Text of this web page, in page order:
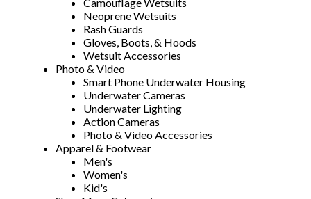
Camouflage Wetsuits
Neoprene Wetsuits
Rash Guards
Gloves, Boots, & Hoods
Wetsuit Accessories
Photo & Video
Smart Phone Underwater Housing
Underwater Cameras
Underwater Lighting
Action Cameras
Photo & Video Accessories
Apparel & Footwear
Men's
Women's
Kid's